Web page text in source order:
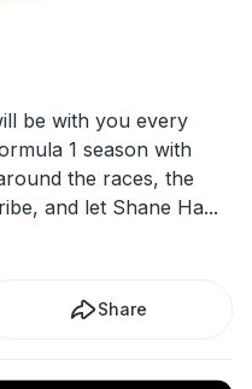
be with you every
1 season with
the races, the
and let Shane Ha...
Share